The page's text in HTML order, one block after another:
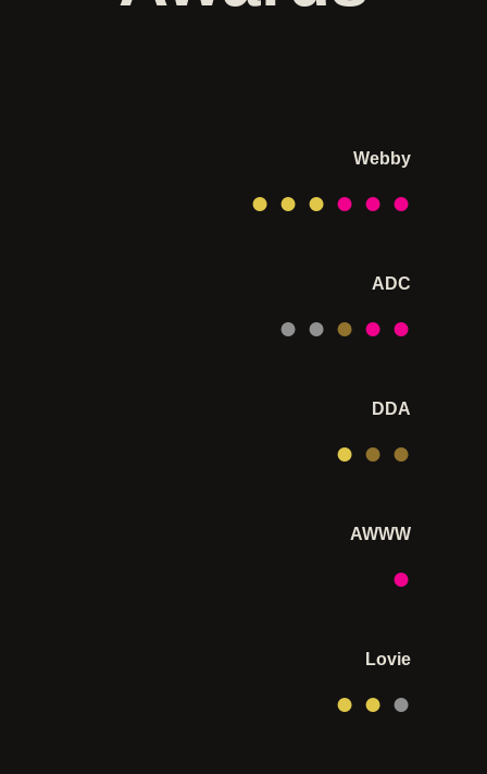
Webby
● ● ● ● ● ●
ADC
● ● ● ● ●
DDA
● ● ●
AWWW
●
Lovie
● ● ●